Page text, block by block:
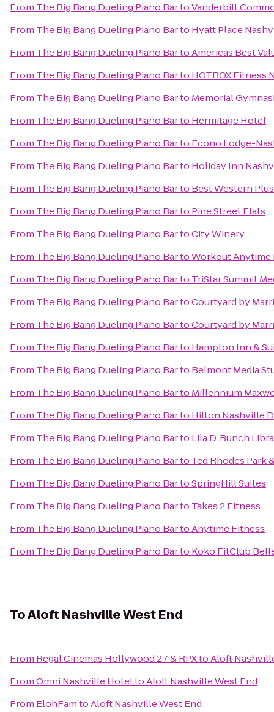
From The Big Bang Dueling Piano BartoVanderbilt
From The Big Bang Dueling Piano Barto Hyatt Place
From The Big Bang Dueling Piano BartoAmericas Best
From The Big Bang Dueling Piano Barto HOTBOX Fitness
From The Big Bang Dueling Piano Barto Memorial
From The Big Bang Dueling Piano Barto Hermitage Hotel
From The Big Bang Dueling Piano Barto Econo Lodge-
From The Big Bang Dueling Piano Barto Holiday Inn
From The Big Bang Dueling Piano Barto Best Western
From The Big Bang Dueling Piano Barto Pine Street Flats
From The Big Bang Dueling Piano BartoCity Winery
From The Big Bang Dueling Piano BartoWorkout Anytime
From The Big Bang Dueling Piano Barto TriStar Summit
From The Big Bang Dueling Piano BartoCourtyard by
From The Big Bang Dueling Piano BartoCourtyard by
From The Big Bang Dueling Piano Barto Hampton Inn &
From The Big Bang Dueling Piano Barto Belmont Media
From The Big Bang Dueling Piano Barto Millennium
From The Big Bang Dueling Piano Barto Hilton Nashville
From The Big Bang Dueling Piano Barto Lila D. Bunch
From The Big Bang Dueling Piano Barto Ted Rhodes Park
From The Big Bang Dueling Piano BartoSpringHill Suites
From The Big Bang Dueling Piano Barto Takes 2 Fitness
From The Big Bang Dueling Piano BartoAnytime Fitness
From The Big Bang Dueling Piano Barto Koko FitClub
ToAloft Nashville West End
From Regal Cinemas Hollywood 27 & RPXtoAloft
FromOmni Nashville HoteltoAloft Nashville West End
From ElohFamtoAloft Nashville West End